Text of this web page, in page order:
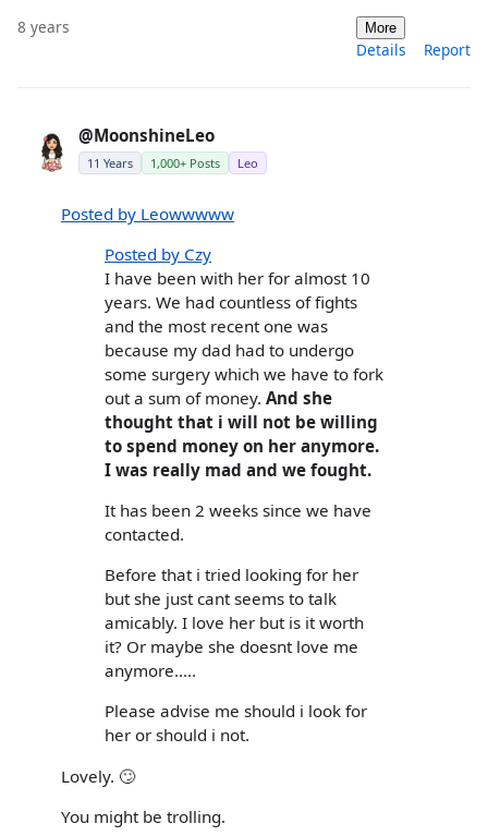
8 years More
Details Report
@MoonshineLeo
11 Years 1,000+ Posts Leo
Posted by Leowwwww
Posted by Czy
I have been with her for almost 10
years. We had countless of fights
and the most recent one was
because my dad had to undergo
some surgery which we have to fork
out a sum of money. And she
thought that i will not be willing
to spend money on her anymore.
I was really mad and we fought.
It has been 2 weeks since we have
contacted.
Before that i tried looking for her
but she just cant seems to talk
amicably. I love her but is it worth
it? Or maybe she doesnt love me
anymore.....
Please advise me should i look for
her or should i not.
Lovely. 🙄
You might be trolling.